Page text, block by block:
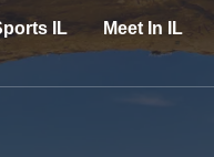
IL Meet In IL